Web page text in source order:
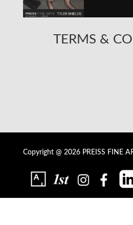
TERMS &
Copyright @ 2026 PREISS FINE